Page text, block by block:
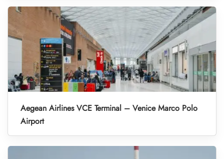
Aegean Airlines VCE Terminal – Venice Marco Polo
Airport